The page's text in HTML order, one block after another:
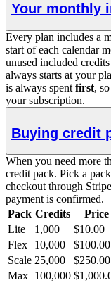
Your monthly
Every plan includes a
start of each calendar
unused included
always starts at your
is always spent first,
your subscription.
Buying credit
When you need more
credit pack. Pick a
checkout through
payment is confirmed.
Pack Credits
Price
Lite
1,000
$10.00
Flex
10,000
$100.00
Scale 25,000
$250.00
Max 100,000